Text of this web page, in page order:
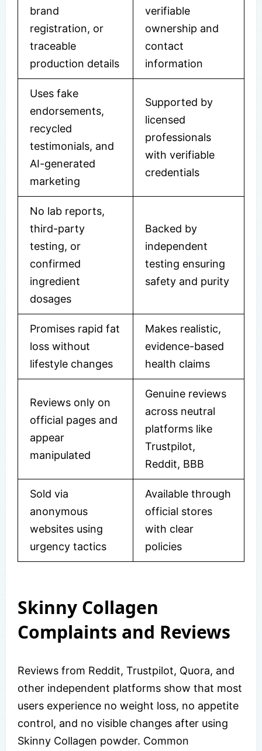
brand
registration, or
traceable
production details
verifiable
ownership and
contact
information
Uses fake
endorsements,
recycled
testimonials, and
AI-generated
marketing
Supported by
licensed
professionals
with verifiable
credentials
No lab reports,
third-party
testing, or
confirmed
ingredient
dosages
Backed by
independent
testing ensuring
safety and purity
Promises rapid fat
loss without
lifestyle changes
Makes realistic,
evidence-based
health claims
Reviews only on
official pages and
appear
manipulated
Genuine reviews
across neutral
platforms like
Trustpilot,
Reddit, BBB
Sold via
anonymous
websites using
urgency tactics
Available through
official stores
with clear
policies
Skinny Collagen
Complaints and Reviews
Reviews from Reddit, Trustpilot, Quora, and
other independent platforms show that most
users experience no weight loss, no appetite
control, and no visible changes after using
Skinny Collagen powder. Common